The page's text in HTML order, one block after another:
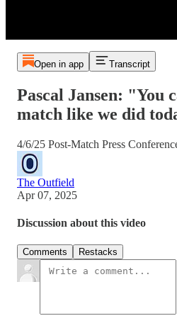
Open in app Transcript
Pascal Jansen: "You
match like we did
4/6/25 Post-Match Press
The Outfield
Apr 07, 2025
Discussion about this video
Comments Restacks